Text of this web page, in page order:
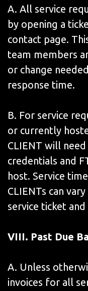
A. All service
by opening a
contact page.
team members
or change
response time.
B. For service
or currently
CLIENT will
credentials and
host. Service
CLIENTs can
service ticket
VIII. Past Due
A. Unless
invoices for all